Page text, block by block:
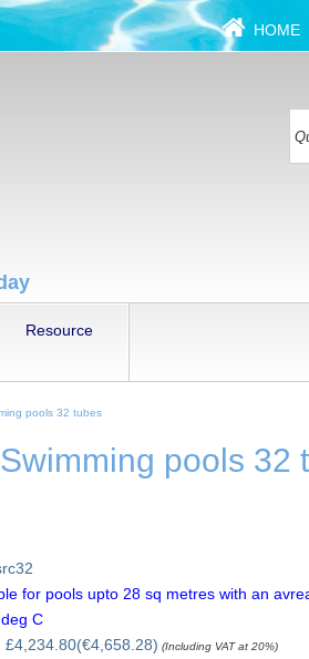
HOME
Resource
pools 32 tubes
pools 32
for pools upto 28 sq metres with an
C
£4,234.80(€4,658.28) (Including VAT at 20%)